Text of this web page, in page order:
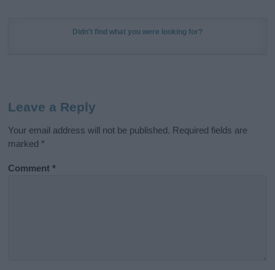
Didn't find what you were looking for?
Leave a Reply
Your email address will not be published. Required fields are
marked *
Comment*